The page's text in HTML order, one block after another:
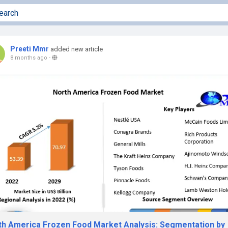
Preeti Mmr added new article
8 months ago -
America Frozen Food Market Analysis: Segmentation by